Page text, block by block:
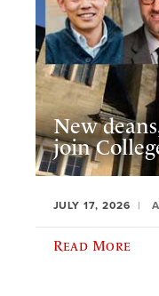
New
join
JULY 17, 2026
Read More